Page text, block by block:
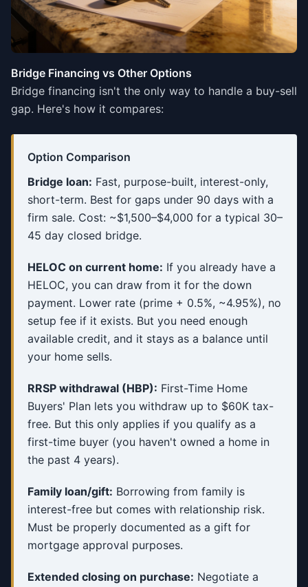
Bridge Financing vs Other Options
Bridge financing isn't the only way to handle a buy-sell
gap. Here's how it compares:
Option Comparison
Bridge loan: Fast, purpose-built, interest-only,
short-term. Best for gaps under 90 days with a
firm sale. Cost: ~$1,500–$4,000 for a typical 30–
45 day closed bridge.
HELOC on current home: If you already have a
HELOC, you can draw from it for the down
payment. Lower rate (prime + 0.5%, ~4.95%), no
setup fee if it exists. But you need enough
available credit, and it stays as a balance until
your home sells.
RRSP withdrawal (HBP): First-Time Home
Buyers' Plan lets you withdraw up to $60K tax-
free. But this only applies if you qualify as a
first-time buyer (you haven't owned a home in
the past 4 years).
Family loan/gift: Borrowing from family is
interest-free but comes with relationship risk.
Must be properly documented as a gift for
mortgage approval purposes.
Extended closing on purchase: Negotiate a